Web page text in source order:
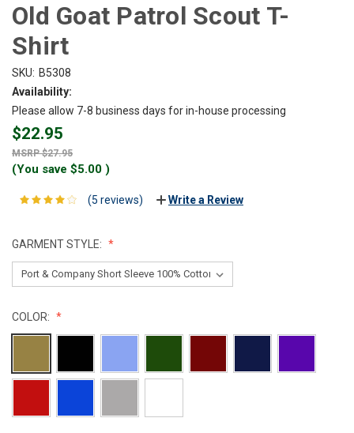
Old Goat Patrol Scout T-
Shirt
SKU: B5308
Availability:
Please allow 7-8 business days for in-house processing
$22.95
$27.95
(You save $5.00 )
(5 reviews) Write a Review
GARMENT STYLE:
COLOR: